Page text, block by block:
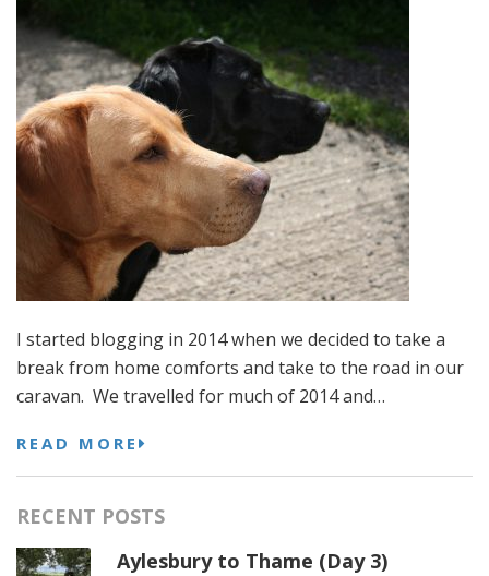
I started blogging in 2014 when we decided to take a
break from home comforts and take to the road in our
caravan. We travelled for much of 2014 and…
READ MORE
RECENT POSTS
Aylesbury to Thame (Day 3)